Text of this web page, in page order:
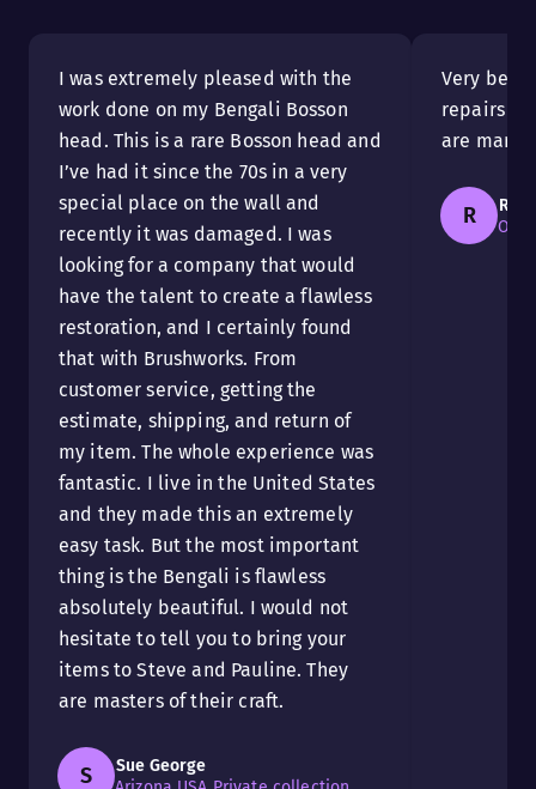
I was extremely pleased with the
work done on my Bengali Bosson
head. This is a rare Bosson head and
I’ve had it since the 70s in a very
special place on the wall and
recently it was damaged. I was
looking for a company that would
have the talent to create a flawless
restoration, and I certainly found
that with Brushworks. From
customer service, getting the
estimate, shipping, and return of
my item. The whole experience was
fantastic. I live in the United States
and they made this an extremely
easy task. But the most important
thing is the Bengali is flawless
absolutely beautiful. I would not
hesitate to tell you to bring your
items to Steve and Pauline. They
are masters of their craft.
S
Sue George
Very
repairs
are
R